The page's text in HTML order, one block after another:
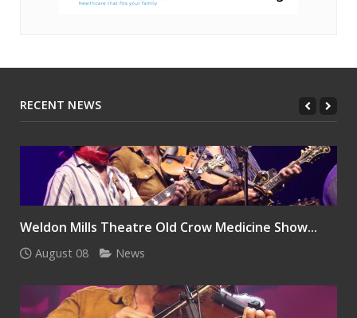
RECENT NEWS
Weldon Mills Theatre Old Crow Medicine Show...
August 08 News